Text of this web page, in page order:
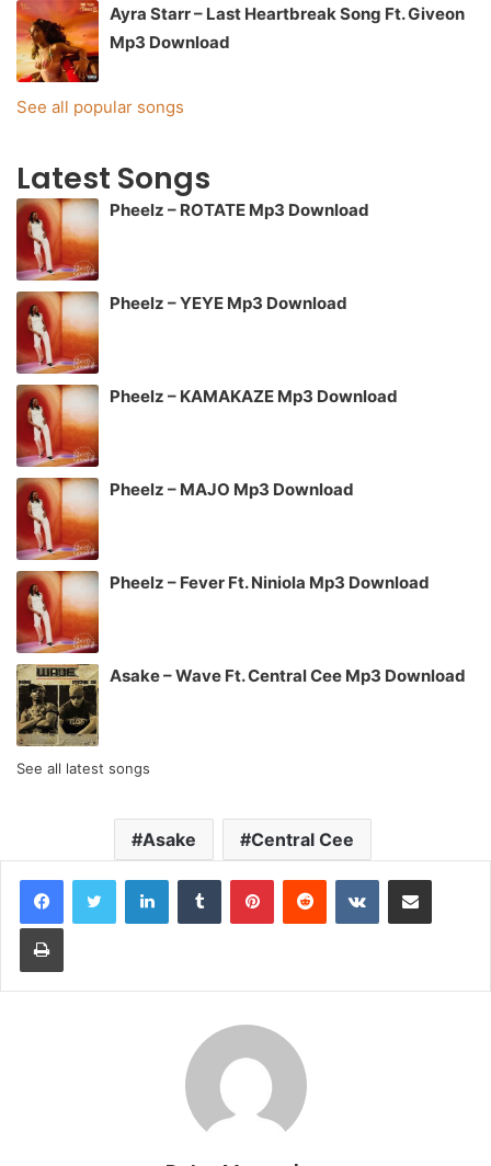
Ayra Starr – Last Heartbreak Song Ft. Giveon
Mp3 Download
See all popular songs
Latest Songs
Pheelz – ROTATE Mp3 Download
Pheelz – YEYE Mp3 Download
Pheelz – KAMAKAZE Mp3 Download
Pheelz – MAJO Mp3 Download
Pheelz – Fever Ft. Niniola Mp3 Download
Asake – Wave Ft. Central Cee Mp3 Download
See all latest songs
Asake Central Cee
LinkedInTumblr PinterestReddit VKontakteShare via Email
Print